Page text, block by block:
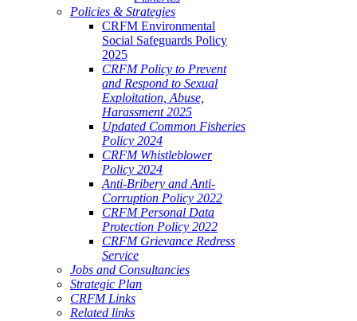
Policies & Strategies
CRFM Environmental
Social Safeguards Policy
2025
CRFM Policy to Prevent
and Respond to Sexual
Exploitation, Abuse,
Harassment 2025
Updated Common Fisheries
Policy 2024
CRFM Whistleblower
Policy 2024
Anti-Bribery and Anti-
Corruption Policy 2022
CRFM Personal Data
Protection Policy 2022
CRFM Grievance Redress
Service
Jobs and Consultancies
Strategic Plan
CRFM Links
Related links